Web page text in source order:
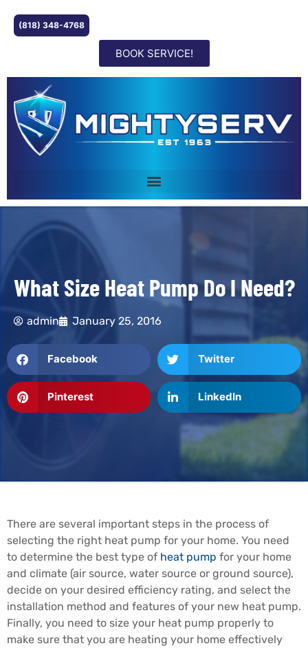
(818) 348-4768
BOOK SERVICE!
What Size Heat Pump Do I Need?
admin January 25, 2016
Facebook Twitter
Pinterest LinkedIn
There are several important steps in the process of
selecting the right heat pump for your home. You need
to determine the best type of heat pump for your home
and climate (air source, water source or ground source),
decide on your desired efficiency rating, and select the
installation method and features of your new heat pump.
Finally, you need to size your heat pump properly to
make sure that you are heating your home effectively